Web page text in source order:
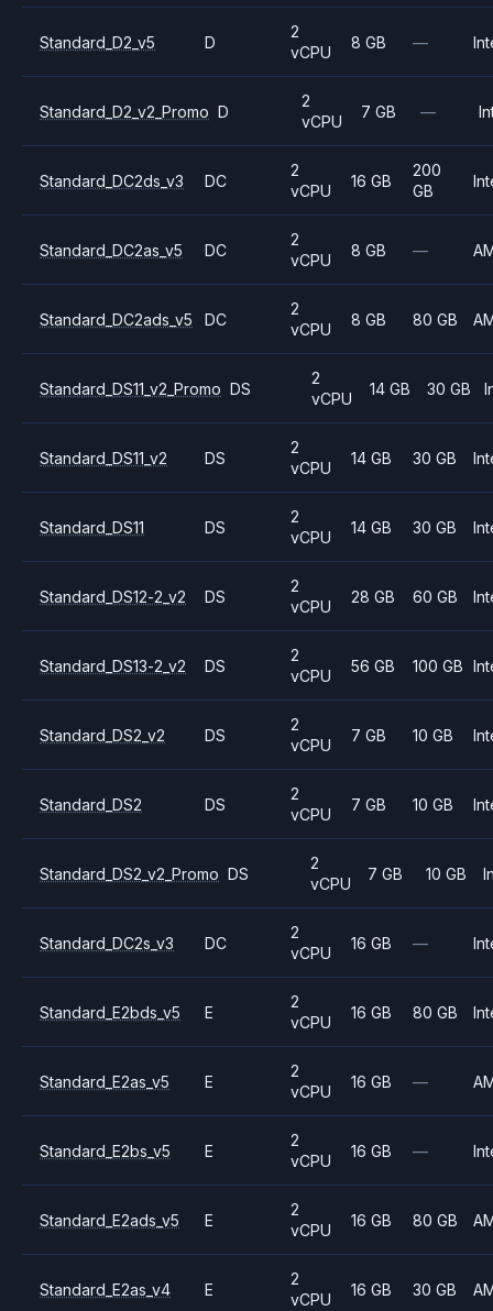
Standard_D2_v5 D
2
vCPU
8 GB —
Standard_D2_v2_Promo D
2
vCPU
7 GB —
Standard_DC2ds_v3 DC
2
vCPU
16 GB
200
GB
Standard_DC2as_v5 DC
2
vCPU
8 GB —
Standard_DC2ads_v5 DC
2
vCPU
8 GB 80 GB
Standard_DS11_v2_Promo DS
2
vCPU
14 GB 30 GB
Standard_DS11_v2 DS
2
vCPU
14 GB 30 GB
Standard_DS11 DS
2
vCPU
14 GB 30 GB
Standard_DS12-2_v2 DS
2
vCPU
28 GB 60 GB
Standard_DS13-2_v2 DS
2
vCPU
56 GB 100 GB
Standard_DS2_v2 DS
2
vCPU
7 GB 10 GB
Standard_DS2 DS
2
vCPU
7 GB 10 GB
Standard_DS2_v2_Promo DS
2
vCPU
7 GB 10 GB
Standard_DC2s_v3 DC
2
vCPU
16 GB —
Standard_E2bds_v5 E
2
vCPU
16 GB 80 GB
Standard_E2as_v5 E
2
vCPU
16 GB —
Standard_E2bs_v5 E
2
vCPU
16 GB —
Standard_E2ads_v5 E
2
vCPU
16 GB 80 GB
Standard_E2as_v4 E
2
vCPU
16 GB 30 GB